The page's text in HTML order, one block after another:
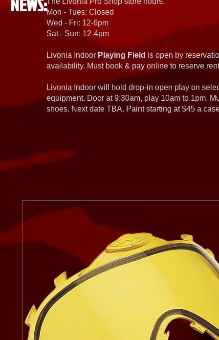
NEWS:Mon - Tues: Closed
Wed - Fri: 12-6pm
Sat - Sun: 12-4pm
Livonia Indoor Playing Field is open by
availability. Must book & pay online to reserve
Livonia Indoor will hold drop-in open play on
equipment. Door at 9:30am, play 10am to 1pm.
shoes. Next date TBA. Paint starting at $45 a